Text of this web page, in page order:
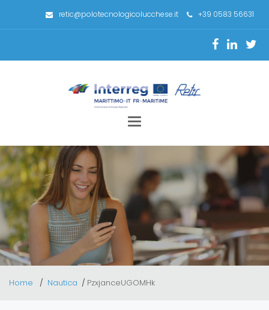
retic@polotecnologicolucchese.it +39 0583 56631
Toggle
Home Nautica PzxjanceUGOMHk